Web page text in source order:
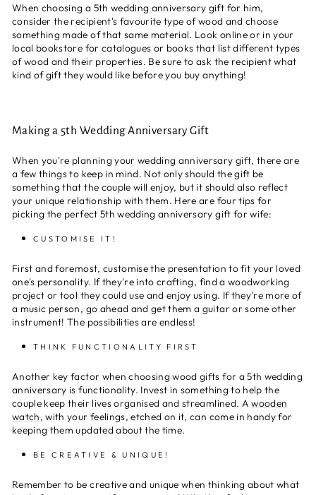
When choosing a 5th wedding anniversary gift for him,
consider the recipient's favourite type of wood and choose
something made of that same material. Look online or in your
local bookstore for catalogues or books that list different types
of wood and their properties. Be sure to ask the recipient what
kind of gift they would like before you buy anything!
Making a 5th Wedding Anniversary Gift
When you're planning your wedding anniversary gift, there are
a few things to keep in mind. Not only should the gift be
something that the couple will enjoy, but it should also reflect
your unique relationship with them. Here are four tips for
picking the perfect 5th wedding anniversary gift for wife:
CUSTOMISE IT!
First and foremost, customise the presentation to fit your loved
one's personality. If they're into crafting, find a woodworking
project or tool they could use and enjoy using. If they're more of
a music person, go ahead and get them a guitar or some other
instrument! The possibilities are endless!
THINK FUNCTIONALITY FIRST
Another key factor when choosing wood gifts for a 5th wedding
anniversary is functionality. Invest in something to help the
couple keep their lives organised and streamlined. Awooden
watch, with your feelings, etched on it, can come in handy for
keeping them updated about the time.
BE CREATIVE & UNIQUE!
Remember to be creative and unique when thinking about what